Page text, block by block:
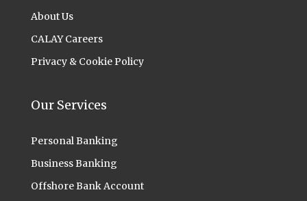
About Us
CALAY Careers
Privacy & Cookie Policy
Our Services
Personal Banking
Business Banking
Offshore Bank Account